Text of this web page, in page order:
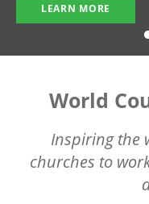
LEARN MORE
World
Inspiring the
churches to